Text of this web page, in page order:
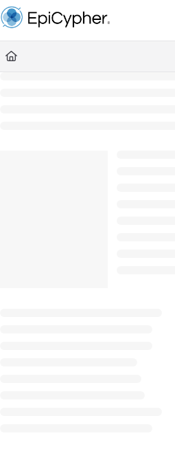
Documentation Index
Fetch the complete documentation index at:
Use this file to discover all available pages